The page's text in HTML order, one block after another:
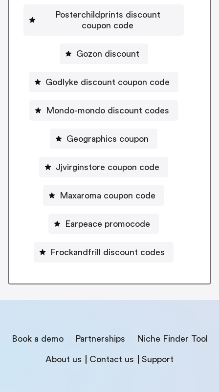
Posterchildprints discount
coupon code
Gozon discount
Godlyke discount coupon code
Mondo-mondo discount codes
Geographics coupon
Jjvirginstore coupon code
Maxaroma coupon code
Earpeace promocode
Frockandfrill discount codes
Book a demo Partnerships Niche Finder Tool
About us Contact us Support